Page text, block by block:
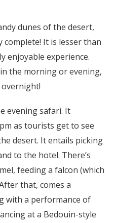
dunes of the desert,
It is lesser than
enjoyable experience.
the morning or evening,
evening safari. It
as tourists get to see
desert. It entails picking
to the hotel. There’s
feeding a falcon (which
that, comes a
with a performance of
at a Bedouin-style